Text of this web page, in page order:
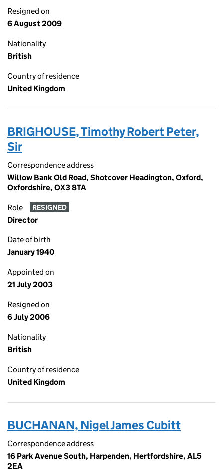
Resigned on
6 August 2009
Nationality
British
Country of residence
United Kingdom
BRIGHOUSE, Timothy Robert Peter,
Sir
Correspondence address
Willow Bank Old Road, Shotcover Headington, Oxford,
Oxfordshire, OX3 8TA
Role RESIGNED
Director
Date of birth
January 1940
Appointed on
21 July 2003
Resigned on
6 July 2006
Nationality
British
Country of residence
United Kingdom
BUCHANAN, Nigel James Cubitt
Correspondence address
16 Park Avenue South, Harpenden, Hertfordshire, AL5
2EA